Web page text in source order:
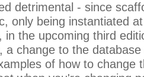
detrimental - since
only being instantiated
the upcoming third
change to the
of how to change